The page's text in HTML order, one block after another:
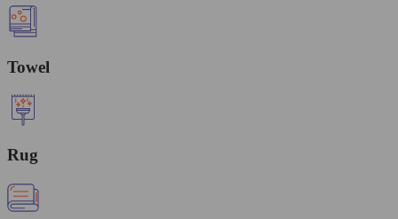
Towel
Rug